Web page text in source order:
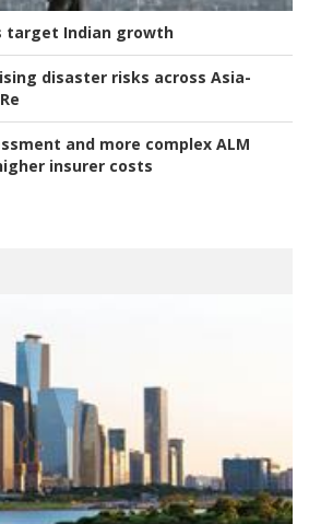
target Indian growth
disaster risks across Asia-
and more complex ALM
insurer costs